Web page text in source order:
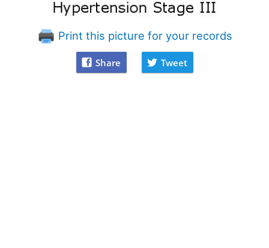
Print this picture for your records
Share Tweet